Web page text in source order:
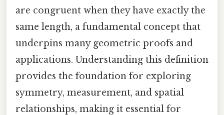
are congruent when they have exactly the
same length, a fundamental concept that
underpins many geometric proofs and
applications. Understanding this definition
provides the foundation for exploring
symmetry, measurement, and spatial
relationships, making it essential for